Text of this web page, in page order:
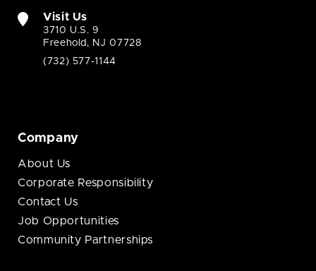
Visit Us
3710 U.S. 9
Freehold, NJ 07728
(732) 577-1144
Company
About Us
Corporate Responsibility
Contact Us
Job Opportunities
Community Partnerships